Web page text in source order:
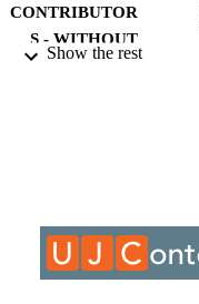
CONTRIBUTOR
S - WITHOUT
S
IDENTIFIERS
Show the rest